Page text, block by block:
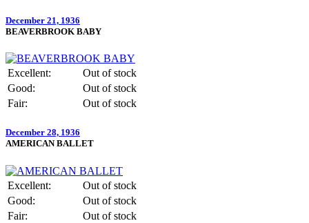
December 21, 1936
BEAVERBROOK BABY
Excellent:
Out of stock
Good:
Out of stock
Fair:
Out of stock
December 28, 1936
AMERICAN BALLET
Excellent:
Out of stock
Good:
Out of stock
Fair:
Out of stock